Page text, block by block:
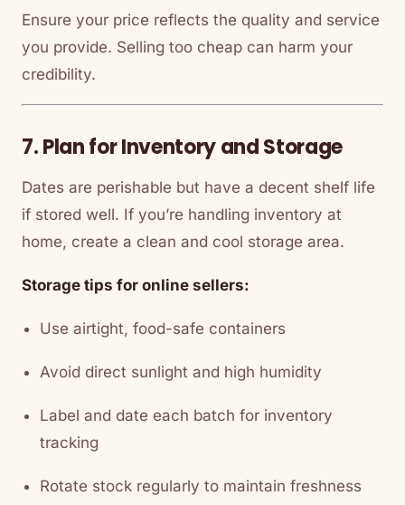
Ensure your price reflects the quality and service
you provide. Selling too cheap can harm your
credibility.
7. Plan for Inventory and Storage
Dates are perishable but have a decent shelf life
if stored well. If you’re handling inventory at
home, create a clean and cool storage area.
Storage tips for online sellers:
Use airtight, food-safe containers
Avoid direct sunlight and high humidity
Label and date each batch for inventory
tracking
Rotate stock regularly to maintain freshness